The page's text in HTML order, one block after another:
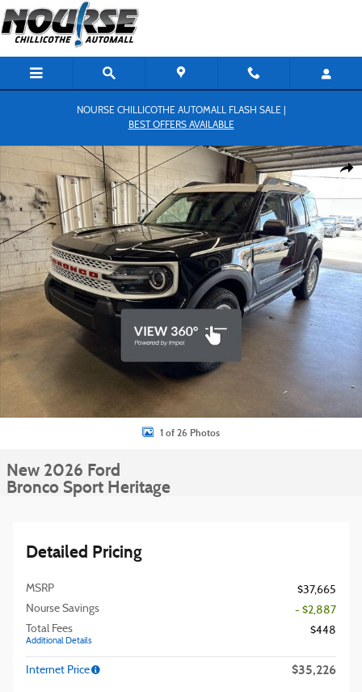
Skip to main content
NOURSE CHILLICOTHE AUTOMALL FLASH SALE |
BEST OFFERS AVAILABLE
New 2026 Ford Bronco Sport Heritage SUV Photo 1 of 26
1 of 26 Photos
New 2026 Ford
Bronco Sport Heritage
Detailed Pricing
MSRP
$37,665
Nourse Savings
- $2,887
Total Fees
Additional Details
$448
Internet Price $35,226